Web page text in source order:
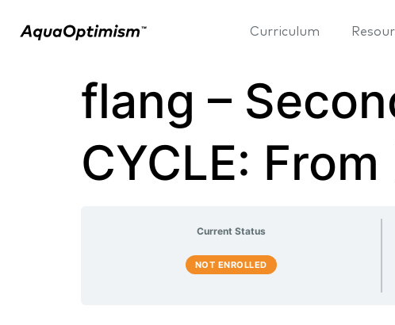
Curriculum
flang –
CYCLE:
Current Status
NOT ENROLLED